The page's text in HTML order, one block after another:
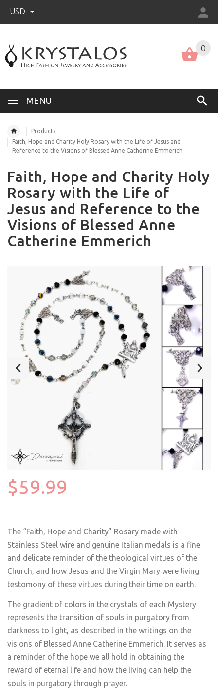
USD
MENU
0
Products
Faith, Hope and Charity Holy Rosary with the Life of Jesus and
Reference to the Visions of Blessed Anne Catherine Emmerich
Faith, Hope and Charity Holy
Rosary with the Life of
Jesus and Reference to the
Visions of Blessed Anne
Catherine Emmerich
$59.99
The “Faith, Hope and Charity” Rosary made with
Stainless Steel wire and genuine Italian medals is a fine
and delicate reminder of the theological virtues of the
Church, and how Jesus and the Virgin Mary were living
testomony of these virtues during their time on earth.
The gradient of colors in the crystals of each Mystery
represents the transition of souls in purgatory from
darkness to light, as described in the writings on the
visions of Blessed Anne Catherine Emmerich. It serves as
a reminder of the hope we all hold in obtaining the
reward of eternal life and how the living can help the
souls in purgatory through prayer.